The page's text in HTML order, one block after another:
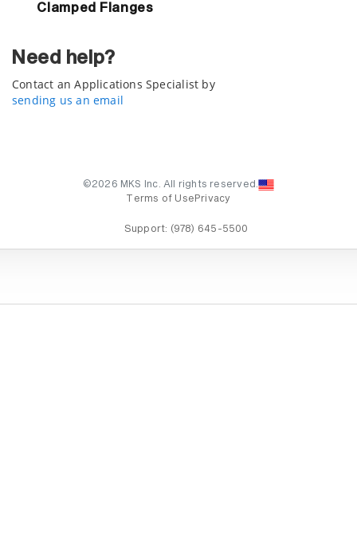
Clamped Flanges
Need help?
Contact an Applications Specialist by
sending us an email
©2026 MKS Inc. All rights reserved.
Terms of Use Privacy
Support: (978) 645-5500